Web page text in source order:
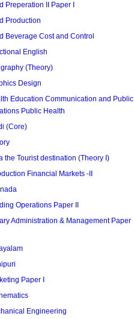
Preperation II Paper I
Production
Beverage Cost and Control
English
(Theory)
Design
Education Communication and Public
Public Health
(Core)
the Tourist destination (Theory I)
Financial Markets -II
Operations Paper II
Administration & Management Paper
Paper I
Engineering